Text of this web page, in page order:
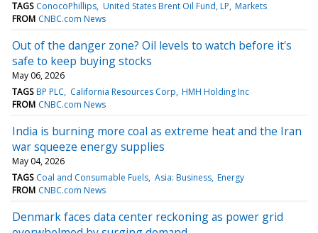
TAGS ConocoPhillips United States Brent Oil Fund, LP Markets
FROM CNBC.com News
Out of the danger zone? Oil levels to watch before it's
safe to keep buying stocks
May 06, 2026
TAGS BP PLC California Resources Corp HMH Holding Inc
FROM CNBC.com News
India is burning more coal as extreme heat and the Iran
war squeeze energy supplies
May 04, 2026
TAGS Coal and Consumable Fuels Asia: Business Energy
FROM CNBC.com News
Denmark faces data center reckoning as power grid